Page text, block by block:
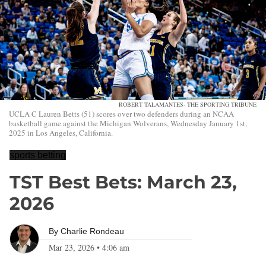
ROBERT TALAMANTES- THE SPORTING TRIBUNE
UCLA C Lauren Betts (51) scores over two defenders during an NCAA
basketball game against the Michigan Wolverans, Wednesday January 1st,
2025 in Los Angeles, California.
sports betting
TST Best Bets: March 23,
2026
By Charlie Rondeau
Mar 23, 2026 • 4:06 am